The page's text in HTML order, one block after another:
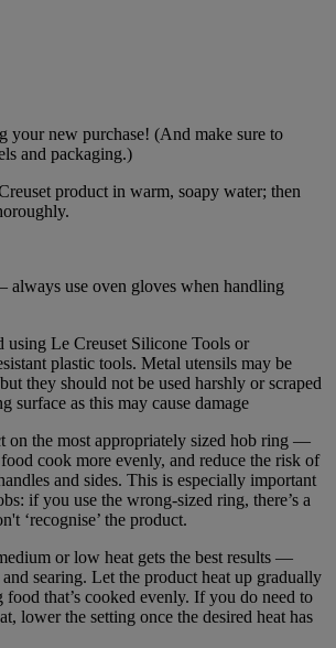
your new purchase! (And make sure to
and packaging.)
product in warm, soapy water; then
always use oven gloves when handling
using Le Creuset Silicone Tools or
plastic tools. Metal utensils may be
they should not be used harshly or scraped
surface as this may cause damage
on the most appropriately sized hob ring —
cook more evenly, and reduce the risk of
and sides. This is especially important
if you use the wrong-sized ring, there’s a
‘recognise’ the product.
or low heat gets the best results —
searing. Let the product heat up gradually
food that’s cooked evenly. If you do need to
lower the setting once the desired heat has